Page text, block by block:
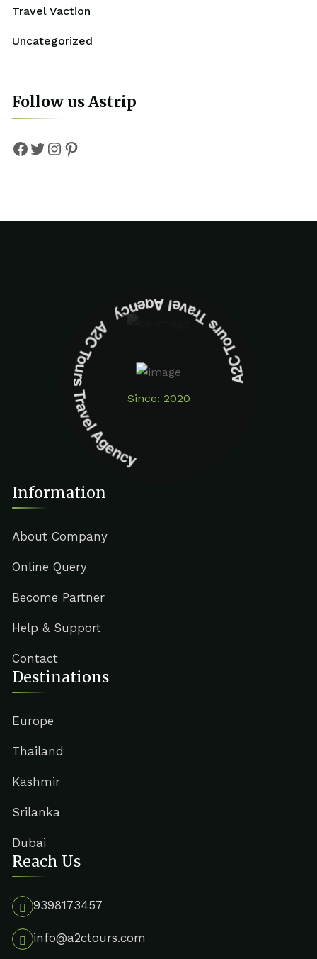
Travel Vaction
Uncategorized
Follow us Astrip
Since: 2020
A2C Tours Travel Agency A2C Tours Travel Agency
Information
About Company
Online Query
Become Partner
Help & Support
Contact
Destinations
Europe
Thailand
Kashmir
Srilanka
Dubai
Reach Us
9398173457
info@a2ctours.com